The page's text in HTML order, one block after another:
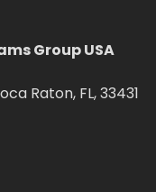
Group USA
Raton, FL, 33431